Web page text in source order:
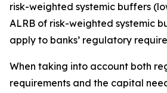
risk-weighted systemic buffers
ALRB of risk-weighted systemic
apply to banks’ regulatory
When taking into account both
requirements and the capital